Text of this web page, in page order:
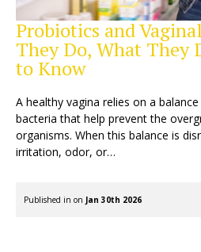
Probiotics and
They Do, What They
to Know
A healthy vagina relies on a
bacteria that help prevent the
organisms. When this balance is
irritation, odor, or…
Published in on Jan 30th 2026